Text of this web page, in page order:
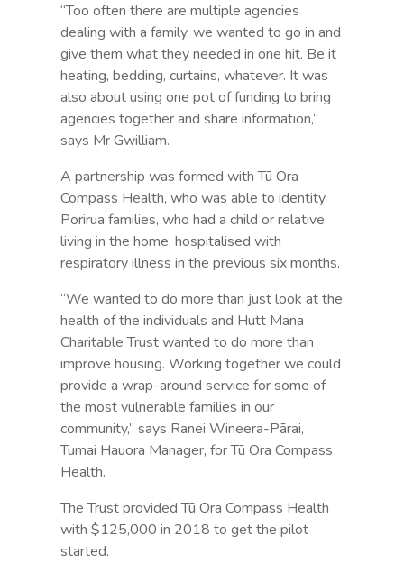
“Too often there are multiple agencies
dealing with a family, we wanted to go in and
give them what they needed in one hit. Be it
heating, bedding, curtains, whatever. It was
also about using one pot of funding to bring
agencies together and share information,”
says Mr Gwilliam.
A partnership was formed with Tū Ora
Compass Health, who was able to identity
Porirua families, who had a child or relative
living in the home, hospitalised with
respiratory illness in the previous six months.
“We wanted to do more than just look at the
health of the individuals and Hutt Mana
Charitable Trust wanted to do more than
improve housing. Working together we could
provide a wrap-around service for some of
the most vulnerable families in our
community,” says Ranei Wineera-Pārai,
Tumai Hauora Manager, for Tū Ora Compass
Health.
The Trust provided Tū Ora Compass Health
with $125,000 in 2018 to get the pilot
started.